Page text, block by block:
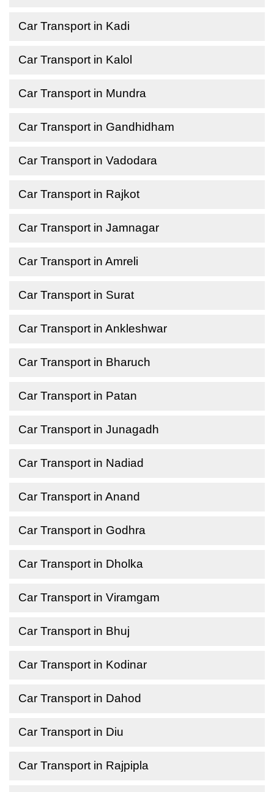
Car Transport in Kadi
Car Transport in Kalol
Car Transport in Mundra
Car Transport in Gandhidham
Car Transport in Vadodara
Car Transport in Rajkot
Car Transport in Jamnagar
Car Transport in Amreli
Car Transport in Surat
Car Transport in Ankleshwar
Car Transport in Bharuch
Car Transport in Patan
Car Transport in Junagadh
Car Transport in Nadiad
Car Transport in Anand
Car Transport in Godhra
Car Transport in Dholka
Car Transport in Viramgam
Car Transport in Bhuj
Car Transport in Kodinar
Car Transport in Dahod
Car Transport in Diu
Car Transport in Rajpipla